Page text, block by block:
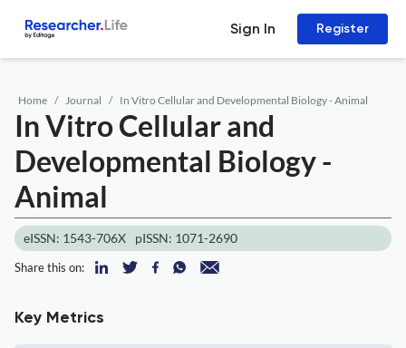
Sign In Register
Home Journal In Vitro Cellular and Developmental Biology - Animal
In Vitro Cellular and
Developmental Biology -
Animal
eISSN: 1543-706X pISSN: 1071-2690
Share this on:
Key Metrics